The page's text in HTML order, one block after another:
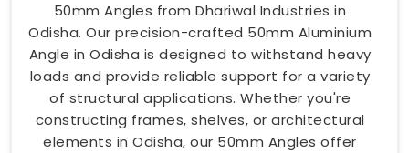
50mm Angles from Dhariwal Industries in
Odisha. Our precision-crafted 50mm Aluminium
Angle in Odisha is designed to withstand heavy
loads and provide reliable support for a variety
of structural applications. Whether you're
constructing frames, shelves, or architectural
elements in Odisha, our 50mm Angles offer